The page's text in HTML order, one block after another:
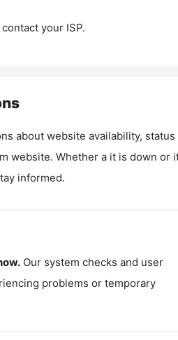
your ISP.
about website availability, status
website. Whether a it is down or
informed.
Our system checks and user
problems or temporary